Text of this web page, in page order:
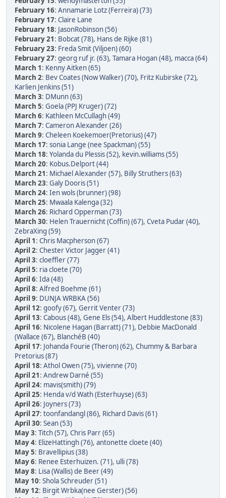
February 16: Annamarie Lotz (Ferreira) (73)
February 17: Claire Lane
February 18: JasonRobinson (56)
February 21: Bobcat (78), Hans de Rijke (81)
February 23: Freda Smit (Viljoen) (60)
February 27: georg ruf jr. (63), Tamara Hogan (48), macca (64)
March 1: Kenny Aitken (65)
March 2: Bev Coates (Now Walker) (70), Fritz Kubirske (72),
Karlien Jenkins (51)
March 3: DMunn (63)
March 5: Goela (PPJ Kruger) (72)
March 6: Kathleen McCullagh (49)
March 7: Cameron Alexander (26)
March 9: Cheleen Koekemoer(Pretorius) (47)
March 17: sonia Lange (nee Spackman) (55)
March 18: Yolanda du Plessis (52), kevin.williams (55)
March 20: Kobus.Delport (44)
March 21: Michael Alexander (57), Billy Struthers (63)
March 23: Galy Dooris (51)
March 24: Ien wols (brunner) (98)
March 25: Mwaala Kalenga (32)
March 26: Richard Opperman (73)
March 30: Helen Trauernicht (Coffin) (67), Cveta Pudar (40),
ZebraXing (59)
April 1: Chris Macpherson (67)
April 2: Chester Victor Jagger (41)
April 3: cloeffler (77)
April 5: ria cloete (70)
April 6: Ida (48)
April 8: Alfred Boehme (61)
April 9: DUNJA WRBKA (56)
April 12: goofy (67), Gerrit Venter (73)
April 13: Cabous (48), Gene Els (54), Albert Huddlestone (83)
April 16: Nicolene Hagan (Barratt) (71), Debbie MacDonald
(Wallace (67), BlanchéB (40)
April 17: Johanda Fourie (Theron) (62), Chummy & Barbara
Pretorius (87)
April 18: Athol Owen (75), vivienne (70)
April 21: Andrew Darné (55)
April 24: mavis(smith) (79)
April 25: Henda v/d Wath (Esterhuyse) (63)
April 26: Joyners (73)
April 27: toonfandangl (86), Richard Davis (61)
April 30: Sean (53)
May 3: Titch (57), Chris Parr (65)
May 4: ElizeHattingh (76), antonette cloete (40)
May 5: Bravellipius (38)
May 6: Renee Esterhuizen. (71), ulli (78)
May 8: Lisa (Wallis) de Beer (49)
May 10: Shola Schreuder (51)
May 12: Birgit Wrbka(nee Gerster) (56)